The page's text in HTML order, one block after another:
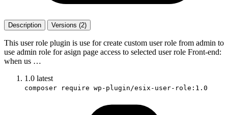
Description Versions (2)
This user role plugin is use for create custom user role from admin to
use admin role for asign page access to selected user role Front-end:
when us …
1.0 latest
composer require wp-plugin/esix-user-role:1.0